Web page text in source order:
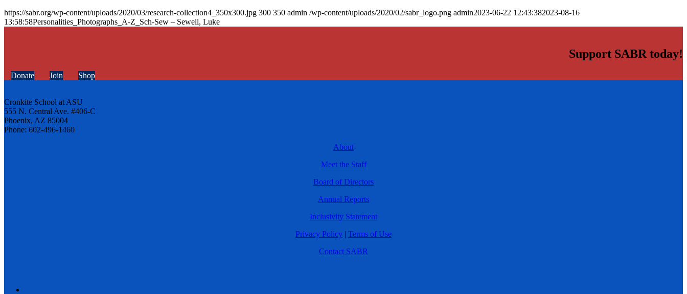
https://sabr.org/wp-content/uploads/2020/03/research-collection4_350x300.jpg 300 350 admin /wp-content/uploads/2020/02/sabr_logo.png admin2023-06-22 12:43:382023-08-16
13:58:58Personalities_Photographs_A-Z_Sch-Sew – Sewell, Luke
Support SABR today!
Donate Join Shop
Cronkite School at ASU
555 N. Central Ave. #406-C
Phoenix, AZ 85004
Phone: 602-496-1460
About
Meet the Staff
Board of Directors
Annual Reports
Inclusivity Statement
Privacy Policy | Terms of Use
Contact SABR